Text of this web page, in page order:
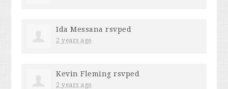
Ida Messana rsvped
2 years ago
Kevin Fleming rsvped
2 years ago